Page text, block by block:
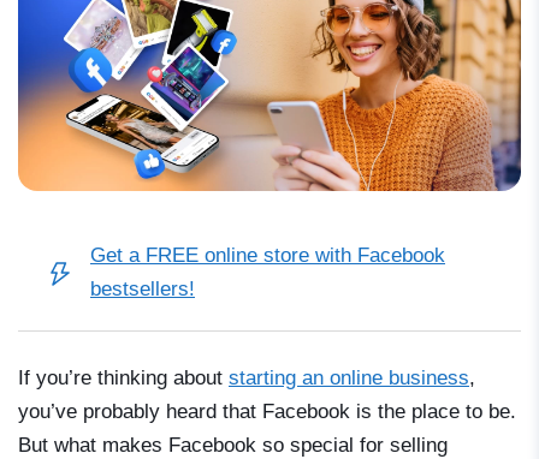
Get a FREE online store with Facebook
bestsellers!
If you’re thinking about starting an online business,
you’ve probably heard that Facebook is the place to be.
But what makes Facebook so special for selling